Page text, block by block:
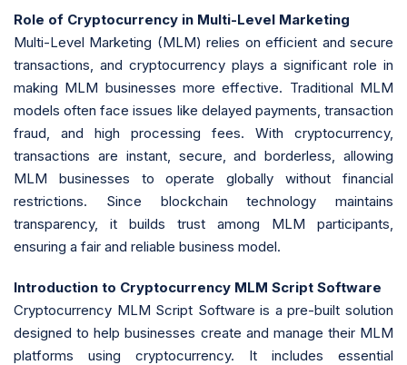
Role of Cryptocurrency in Multi-Level Marketing
Multi-Level Marketing (MLM) relies on efficient and secure
transactions, and cryptocurrency plays a significant role in
making MLM businesses more effective. Traditional MLM
models often face issues like delayed payments, transaction
fraud, and high processing fees. With cryptocurrency,
transactions are instant, secure, and borderless, allowing
MLM businesses to operate globally without financial
restrictions. Since blockchain technology maintains
transparency, it builds trust among MLM participants,
ensuring a fair and reliable business model.
Introduction to Cryptocurrency MLM Script Software
Cryptocurrency MLM Script Software is a pre-built solution
designed to help businesses create and manage their MLM
platforms using cryptocurrency. It includes essential